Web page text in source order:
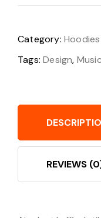
Category: Hoodies
Tags:Design, Music
REVIEWS